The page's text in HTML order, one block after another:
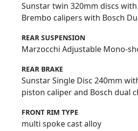
Sunstar twin 320mm discs
Brembo calipers with Bosch
REAR SUSPENSION
Marzocchi Adjustable Mono-
REAR BRAKE
Sunstar Single Disc 240mm
piston caliper and Bosch dual
FRONT RIM TYPE
multi spoke cast alloy